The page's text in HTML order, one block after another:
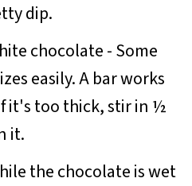
dip.
chocolate - Some
easily. A bar works
it's too thick, stir in ½
it.
the chocolate is wet